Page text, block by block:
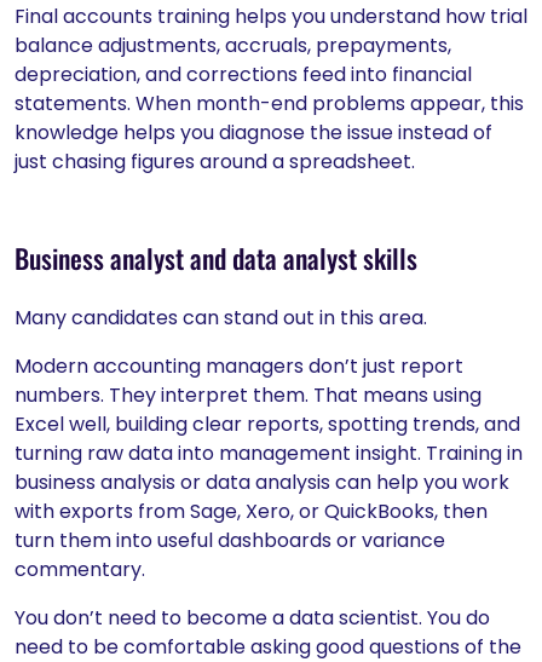
Final accounts training helps you understand how trial
balance adjustments, accruals, prepayments,
depreciation, and corrections feed into financial
statements. When month-end problems appear, this
knowledge helps you diagnose the issue instead of
just chasing figures around a spreadsheet.
Business analyst and data analyst skills
Many candidates can stand out in this area.
Modern accounting managers don’t just report
numbers. They interpret them. That means using
Excel well, building clear reports, spotting trends, and
turning raw data into management insight. Training in
business analysis or data analysis can help you work
with exports from Sage, Xero, or QuickBooks, then
turn them into useful dashboards or variance
commentary.
You don’t need to become a data scientist. You do
need to be comfortable asking good questions of the